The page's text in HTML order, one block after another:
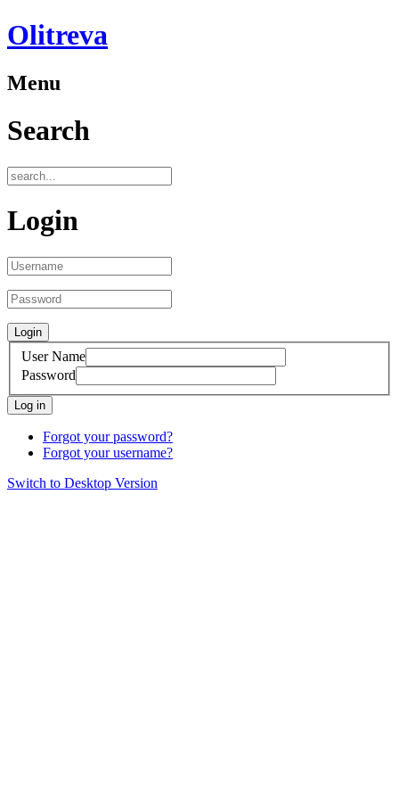
Olitreva
Menu
Search
Login
User Name
Password
Log in
Forgot your password?
Forgot your username?
Switch to Desktop Version